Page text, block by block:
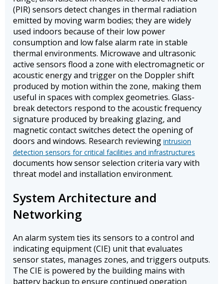
(PIR) sensors detect changes in thermal radiation
emitted by moving warm bodies; they are widely
used indoors because of their low power
consumption and low false alarm rate in stable
thermal environments. Microwave and ultrasonic
active sensors flood a zone with electromagnetic or
acoustic energy and trigger on the Doppler shift
produced by motion within the zone, making them
useful in spaces with complex geometries. Glass-
break detectors respond to the acoustic frequency
signature produced by breaking glazing, and
magnetic contact switches detect the opening of
doors and windows. Research reviewing intrusion
detection sensors for critical facilities and infrastructures
documents how sensor selection criteria vary with
threat model and installation environment.
System Architecture and
Networking
An alarm system ties its sensors to a control and
indicating equipment (CIE) unit that evaluates
sensor states, manages zones, and triggers outputs.
The CIE is powered by the building mains with
battery backup to ensure continued operation